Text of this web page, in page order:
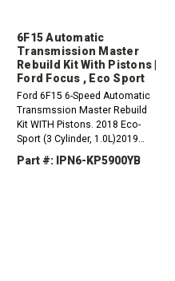
6F15 Automatic
Transmission Master
Rebuild Kit With Pistons |
Ford Focus , Eco Sport
Ford 6F15 6-Speed Automatic
Transmssion Master Rebuild
Kit WITH Pistons. 2018 Eco-
Sport (3 Cylinder, 1.0L)2019
Eco-Sport (3 Cylinder, 1.0L)2020
Eco-Sport (3 Cylinder, 1.0L)2016
Part #: IPN6-KP5900YB